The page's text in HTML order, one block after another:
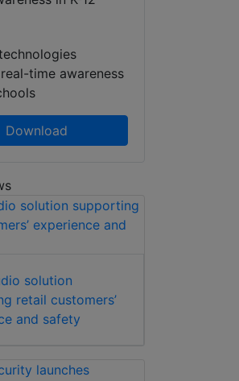
time awareness
Download
solution
retail customers’
and safety